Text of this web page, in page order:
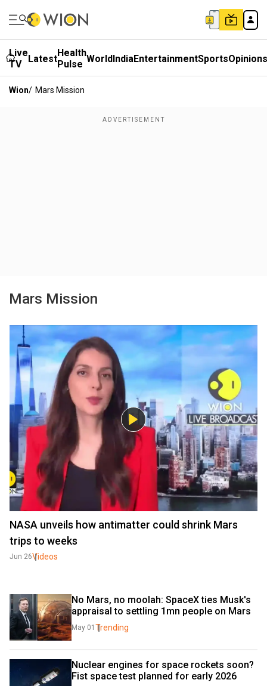
Live
TV
LatestHealth
Pulse WorldIndiaEntertainmentSportsOpinions
Wion/ Mars Mission
Mars Mission
NASA unveils how antimatter could shrink Mars
trips to weeks
Jun 26Videos
No Mars, no moolah: SpaceX ties Musk's
appraisal to settling 1mn people on Mars
May 01 Trending
Nuclear engines for space rockets soon?
Fist space test planned for early 2026